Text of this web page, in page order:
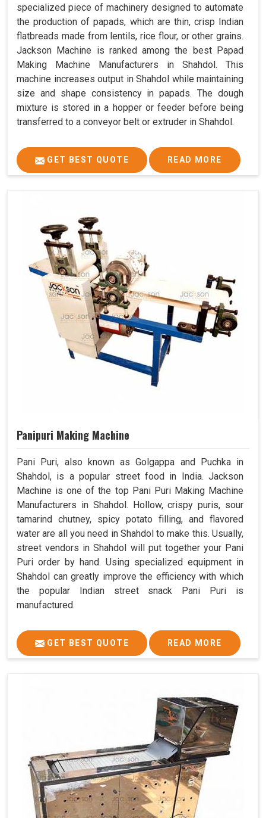
specialized piece of machinery designed to automate
the production of papads, which are thin, crisp Indian
flatbreads made from lentils, rice flour, or other grains.
Jackson Machine is ranked among the best Papad
Making Machine Manufacturers in Shahdol. This
machine increases output in Shahdol while maintaining
size and shape consistency in papads. The dough
mixture is stored in a hopper or feeder before being
transferred to a conveyor belt or extruder in Shahdol.
GET BEST QUOTE READ MORE
Panipuri Making Machine
Pani Puri, also known as Golgappa and Puchka in
Shahdol, is a popular street food in India. Jackson
Machine is one of the top Pani Puri Making Machine
Manufacturers in Shahdol. Hollow, crispy puris, sour
tamarind chutney, spicy potato filling, and flavored
water are all you need in Shahdol to make this. Usually,
street vendors in Shahdol will put together your Pani
Puri order by hand. Using specialized equipment in
Shahdol can greatly improve the efficiency with which
the popular Indian street snack Pani Puri is
manufactured.
GET BEST QUOTE READ MORE